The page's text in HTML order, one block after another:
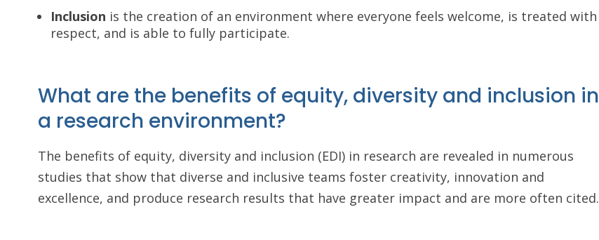
Inclusion is the creation of an environment where everyone feels welcome, is treated with
respect, and is able to fully participate.
What are the benefits of equity, diversity and inclusion in
a research environment?
The benefits of equity, diversity and inclusion (EDI) in research are revealed in numerous
studies that show that diverse and inclusive teams foster creativity, innovation and
excellence, and produce research results that have greater impact and are more often cited.